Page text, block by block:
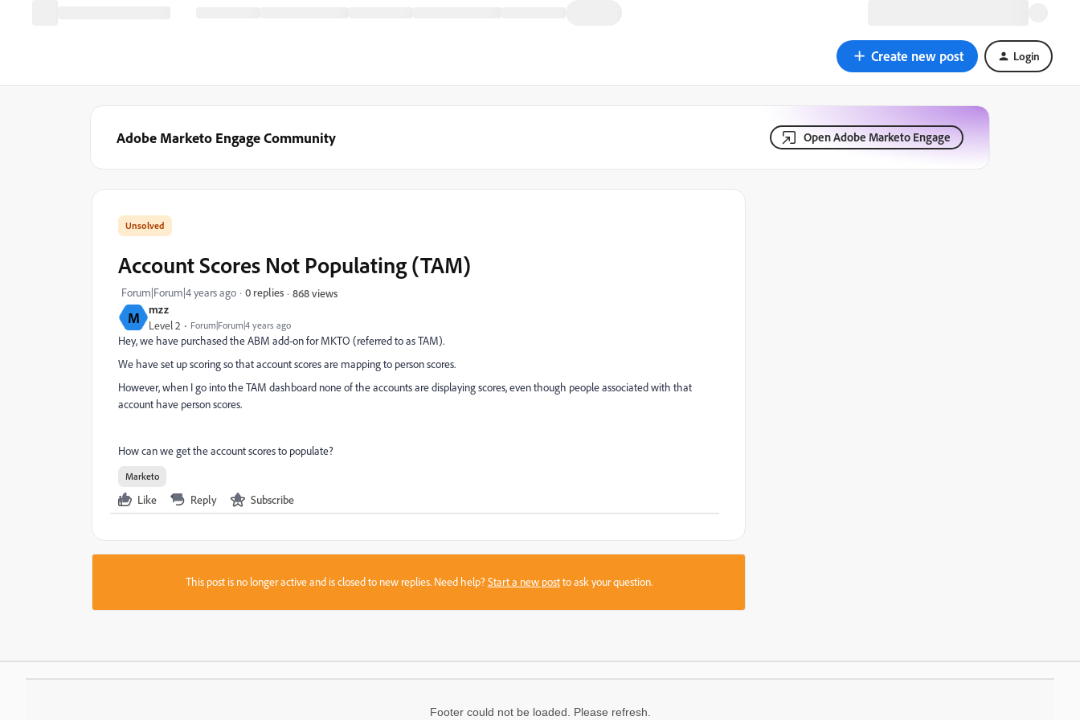
Create new post Login
Adobe Marketo Engage Community Open Adobe Marketo Engage
M mzz
Level 2 Forum|Forum|4 years ago
Account Scores Not Populating (TAM)
Forum|Forum|4 years ago 0 replies 868 views
Hey, we have purchased the ABM add-on for MKTO (referred to as TAM).
We have set up scoring so that account scores are mapping to person scores.
However, when I go into the TAM dashboard none of the accounts are displaying scores, even though people associated with that
account have person scores.
How can we get the account scores to populate?
Marketo
Like Reply Subscribe
This post is no longer active and is closed to new replies. Need help?Start a new postto ask your question.
Footer could not be loaded. Please refresh.